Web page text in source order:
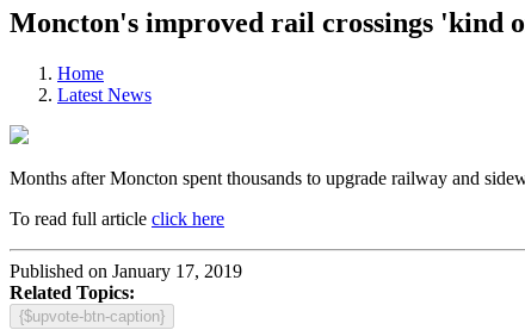
Moncton's improved rail crossings 'kind
Home
Latest News
Months after Moncton spent thousands to upgrade railway and
To read full article click here
Published on January 17, 2019
Related Topics:
{$upvote-btn-caption}